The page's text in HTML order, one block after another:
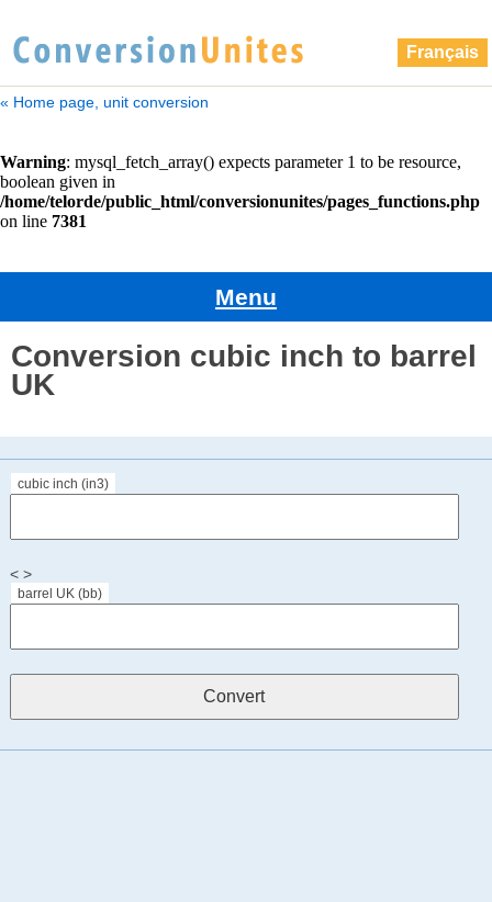
Français
« Home page, unit conversion
Menu
Conversion cubic inch to barrel
UK
cubic inch (in3)
< >
barrel UK (bb)